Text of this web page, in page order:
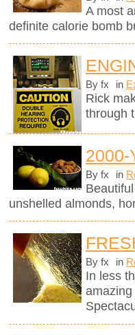
A most
definite calorie bomb
By fx in
Rick
through
2000-
By fx in
unshelled almonds,
By fx in
In less